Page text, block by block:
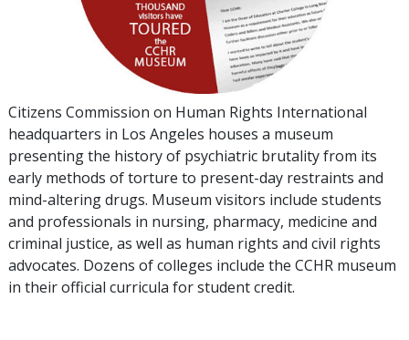
Citizens Commission on Human Rights International
headquarters in Los Angeles houses a museum
presenting the history of psychiatric brutality from its
early methods of torture to present-day restraints and
mind-altering drugs. Museum visitors include students
and professionals in nursing, pharmacy, medicine and
criminal justice, as well as human rights and civil rights
advocates. Dozens of colleges include the CCHR museum
in their official curricula for student credit.